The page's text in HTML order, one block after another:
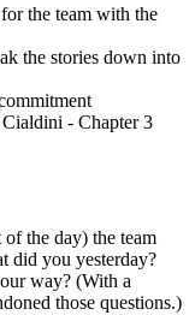
the team with the
the stories down into
- Chapter 3
the day) the team
did you yesterday?
way? (With a
those questions.)